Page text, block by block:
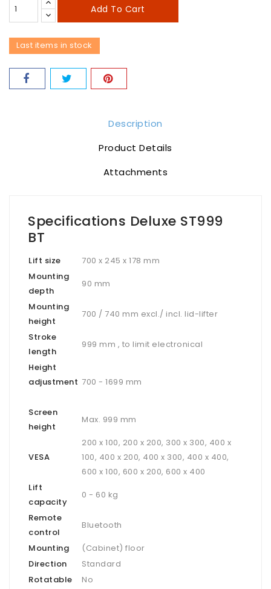
Add To Cart
Last items in stock
Description
Product Details
Attachments
Specifications Deluxe ST999
BT
Lift size
700 x 245 x 178 mm
Mounting
depth
90 mm
Mounting
height
700 / 740 mm excl./ incl. lid-lifter
Stroke
length
999 mm , to limit electronical
Height
adjustment 700 - 1699 mm
Screen
height
Max. 999 mm
VESA
200 x 100, 200 x 200, 300 x 300, 400 x
100, 400 x 200, 400 x 300, 400 x 400,
600 x 100, 600 x 200, 600 x 400
Lift
capacity
0 - 60 kg
Remote
control
Bluetooth
Mounting
(Cabinet) floor
Direction
Standard
Rotatable
No